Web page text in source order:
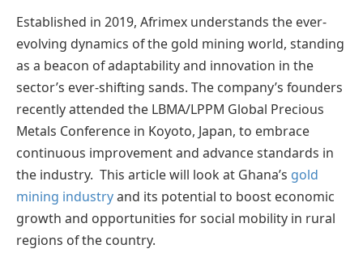
Established in 2019, Afrimex understands the ever-
evolving dynamics of the gold mining world, standing
as a beacon of adaptability and innovation in the
sector’s ever-shifting sands. The company’s founders
recently attended the LBMA/LPPM Global Precious
Metals Conference in Koyoto, Japan, to embrace
continuous improvement and advance standards in
the industry. This article will look at Ghana’s gold
mining industryand its potential to boost economic
growth and opportunities for social mobility in rural
regions of the country.